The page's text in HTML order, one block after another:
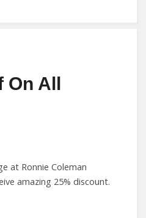
On All
at Ronnie Coleman
amazing 25% discount.